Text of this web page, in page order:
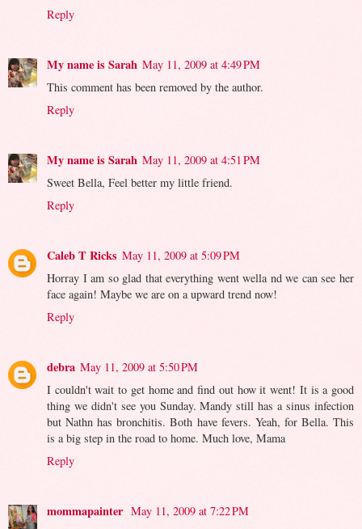
Reply
My name is Sarah May 11, 2009 at 4:49 PM
This comment has been removed by the author.
Reply
My name is Sarah May 11, 2009 at 4:51 PM
Sweet Bella, Feel better my little friend.
Reply
Caleb T Ricks May 11, 2009 at 5:09 PM
Horray I am so glad that everything went wella nd we can see her
face again! Maybe we are on a upward trend now!
Reply
debra May 11, 2009 at 5:50 PM
I couldn't wait to get home and find out how it went! It is a good
thing we didn't see you Sunday. Mandy still has a sinus infection
but Nathn has bronchitis. Both have fevers. Yeah, for Bella. This
is a big step in the road to home. Much love, Mama
Reply
mommapainter May 11, 2009 at 7:22 PM